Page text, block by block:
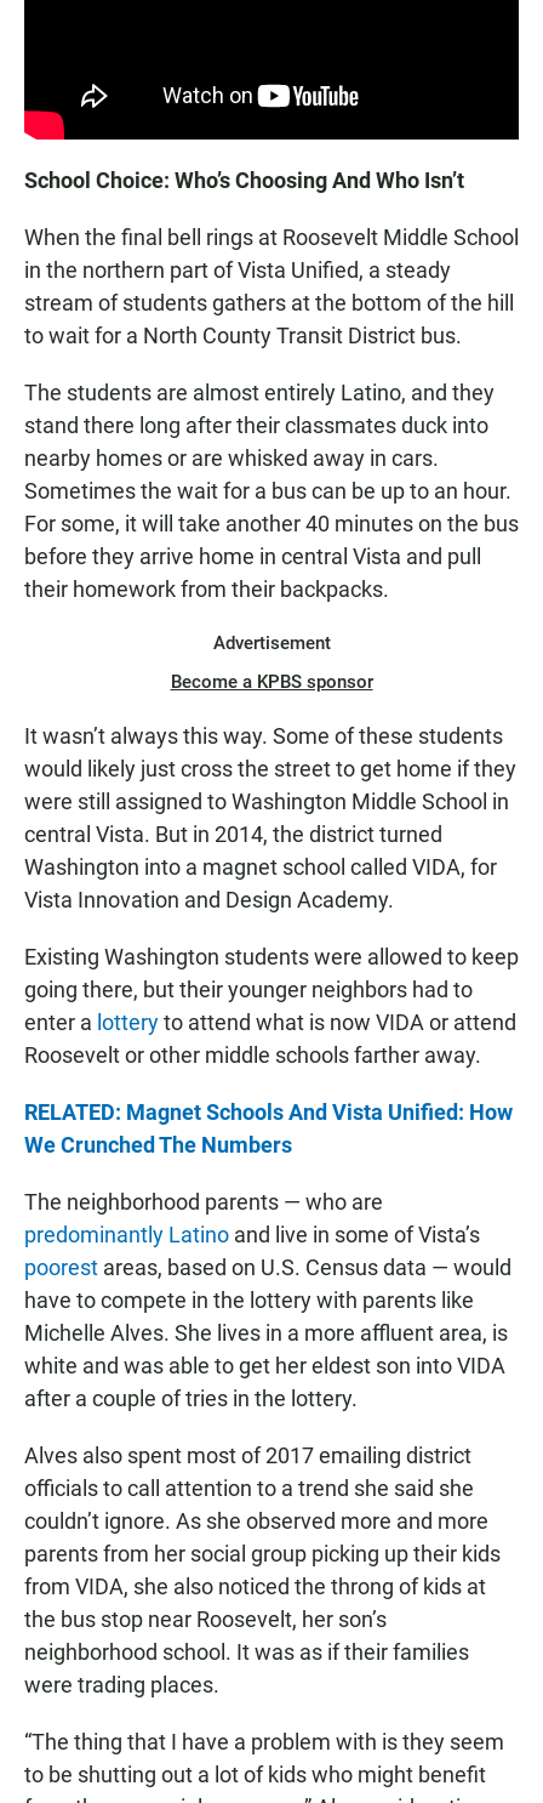
School Choice: Who’s Choosing And Who Isn’t
When the final bell rings at Roosevelt Middle School
in the northern part of Vista Unified, a steady
stream of students gathers at the bottom of the hill
to wait for a North County Transit District bus.
The students are almost entirely Latino, and they
stand there long after their classmates duck into
nearby homes or are whisked away in cars.
Sometimes the wait for a bus can be up to an hour.
For some, it will take another 40 minutes on the bus
before they arrive home in central Vista and pull
their homework from their backpacks.
Advertisement
Become a KPBS sponsor
It wasn’t always this way. Some of these students
would likely just cross the street to get home if they
were still assigned to Washington Middle School in
central Vista. But in 2014, the district turned
Washington into a magnet school called VIDA, for
Vista Innovation and Design Academy.
Existing Washington students were allowed to keep
going there, but their younger neighbors had to
enter a lotteryto attend what is now VIDA or attend
Roosevelt or other middle schools farther away.
RELATED: Magnet Schools And Vista Unified: How
We Crunched The Numbers
The neighborhood parents — who are
predominantly Latino and live in some of Vista’s
poorest areas, based on U.S. Census data — would
have to compete in the lottery with parents like
Michelle Alves. She lives in a more affluent area, is
white and was able to get her eldest son into VIDA
after a couple of tries in the lottery.
Alves also spent most of 2017 emailing district
officials to call attention to a trend she said she
couldn’t ignore. As she observed more and more
parents from her social group picking up their kids
from VIDA, she also noticed the throng of kids at
the bus stop near Roosevelt, her son’s
neighborhood school. It was as if their families
were trading places.
“The thing that I have a problem with is they seem
to be shutting out a lot of kids who might benefit